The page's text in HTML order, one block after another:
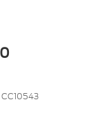
CC10543